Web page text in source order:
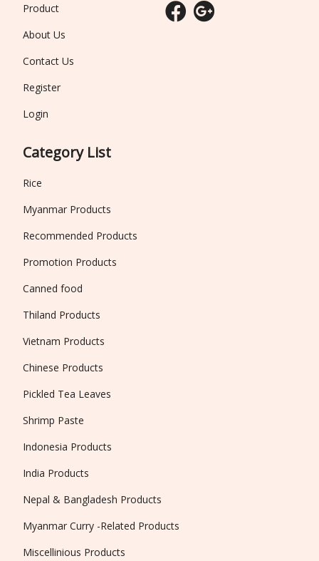
Product
About Us
Contact Us
Register
Login
Category List
Rice
Myanmar Products
Recommended Products
Promotion Products
Canned food
Thiland Products
Vietnam Products
Chinese Products
Pickled Tea Leaves
Shrimp Paste
Indonesia Products
India Products
Nepal & Bangladesh Products
Myanmar Curry -Related Products
Miscellinious Products